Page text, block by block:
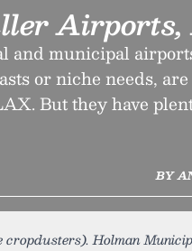
Airports,
and municipal
or niche needs,
But they have
BY
Holman